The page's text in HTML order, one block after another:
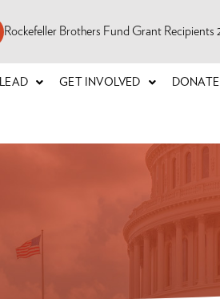
Rockefeller Brothers Fund Grant Recipients
LEAD GET INVOLVED DONATE